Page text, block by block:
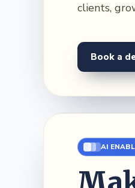
clients,
Book a
AI